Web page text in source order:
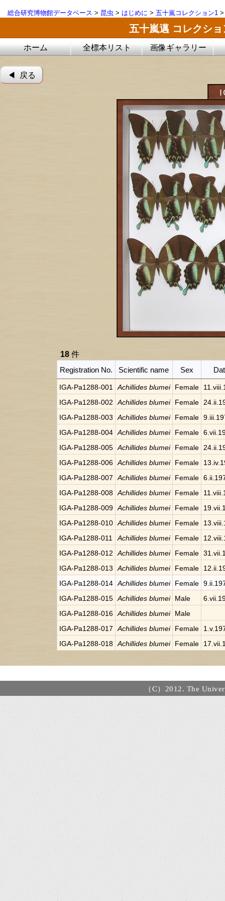
総合研究博物館データベース > 昆虫 > はじめに > 五十嵐コレクション1
五十嵐邁 コレクシ
ホーム 全標本リスト 画像ギャラリー
◀︎ 戻る
18 件
Registration No.
Scientific name Sex
IGA-Pa1288-001 Achillides blumei Female
IGA-Pa1288-002
Achillides blumei Female
IGA-Pa1288-003
Achillides blumei Female
IGA-Pa1288-004 Achillides blumei Female
IGA-Pa1288-005 Achillides blumei Female
IGA-Pa1288-006 Achillides blumei Female
IGA-Pa1288-007
Achillides blumei Female
IGA-Pa1288-008 Achillides blumei Female
IGA-Pa1288-009 Achillides blumei Female
IGA-Pa1288-010 Achillides blumei Female
IGA-Pa1288-011
Achillides blumei Female
IGA-Pa1288-012
Achillides blumei Female
IGA-Pa1288-013
Achillides blumei Female
IGA-Pa1288-014 Achillides blumei Female
IGA-Pa1288-015 Achillides blumei Male
IGA-Pa1288-016 Achillides blumei
Male
IGA-Pa1288-017
Achillides blumei Female
IGA-Pa1288-018 Achillides blumei Female
（C）2012. The